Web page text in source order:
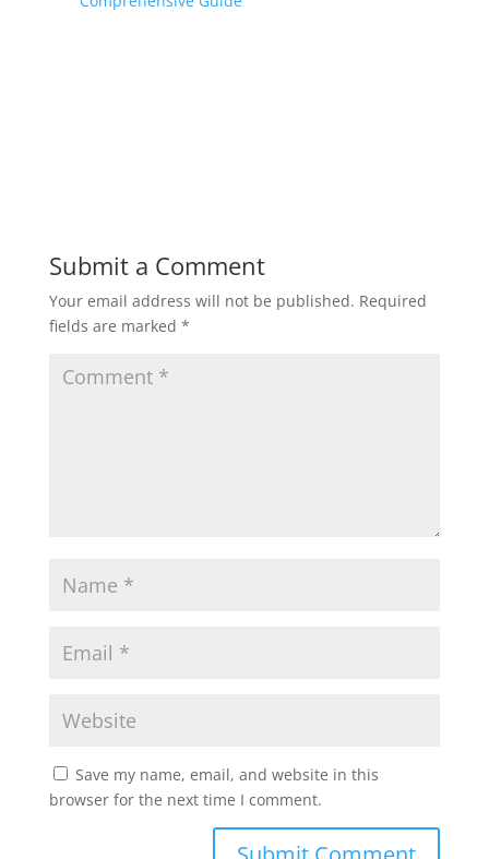
Submit a Comment
Your email address will not be published. Required
fields are marked *
Save my name, email, and website in this
browser for the next time I comment.